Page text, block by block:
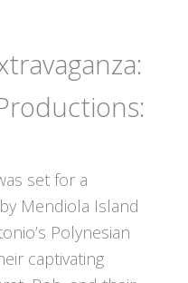
set for a
Mendiola Island
Polynesian
captivating